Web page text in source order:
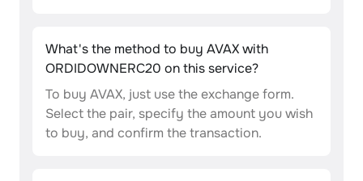
What's the method to buy AVAX with
ORDIDOWNERC20 on this service?
To buy AVAX, just use the exchange form.
Select the pair, specify the amount you wish
to buy, and confirm the transaction.